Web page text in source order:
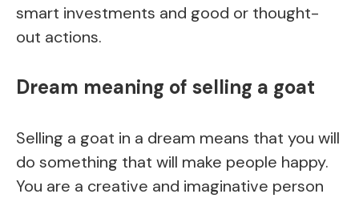
smart investments and good or thought-
out actions.
Dream meaning of selling a goat
Selling a goat in a dream means that you will
do something that will make people happy.
You are a creative and imaginative person